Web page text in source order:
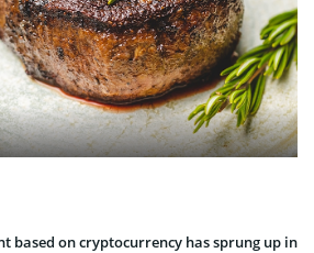
based on cryptocurrency has sprung up in